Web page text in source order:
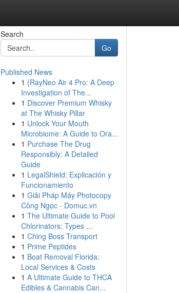
Search
Go
Published News
1 {RayNeo Air 4 Pro: A Deep
Investigation of The...
1 Discover Premium Whisky
at The Whisky Pillar
1 Unlock Your Mouth
Microbiome: A Guide to Ora...
1 Purchase The Drug
Responsibly: A Detailed
Guide
1 LegalShield: Explicación y
Funcionamiento
1 Giải Pháp Máy Photocopy
Công Ngọc - Domuc.vn
1 The Ultimate Guide to Pool
Chlorinators: Types ...
1 Ching Boss Transport
1 Prime Peptides
1 Boat Removal Florida:
Local Services & Costs
1 A Ultimate Guide to THCA
Edibles & Cannabis Can...